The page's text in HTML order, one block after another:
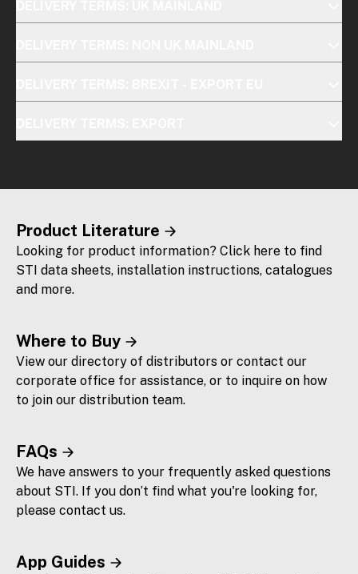
Product Literature
Looking for product information? Click here to find
STI data sheets, installation instructions, catalogues
and more.
Where to Buy
View our directory of distributors or contact our
corporate office for assistance, or to inquire on how
to join our distribution team.
FAQs
We have answers to your frequently asked questions
about STI. If you don’t find what you're looking for,
please contact us.
App Guides